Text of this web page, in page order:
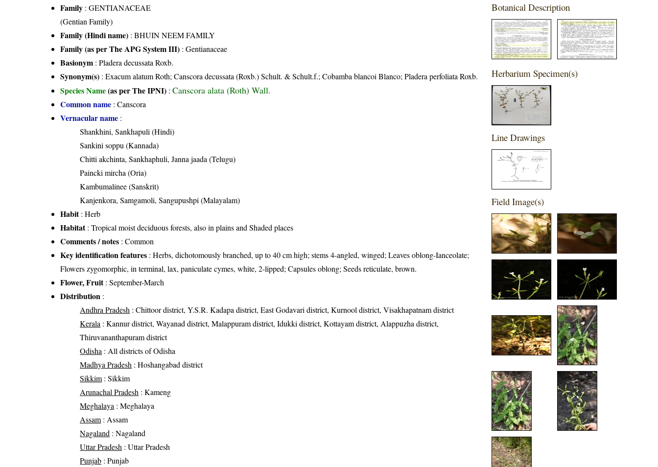
Family :GENTIANACEAE
(Gentian Family)
Family (Hindi name) : BHUIN NEEM FAMILY
Family (as per The APG System III) :Gentianaceae
Basionym : Pladera decussata Roxb.
Synonym(s) : Exacum alatum Roth; Canscora decussata (Roxb.) Schult. & Schult.f.; Cobamba blancoi Blanco; Pladera perfoliata Roxb.
Species Name(as per The IPNI) :Canscora alata (Roth) Wall.
Common name : Canscora
Vernacular name :
Shankhini, Sankhapuli (Hindi)
Sankini soppu (Kannada)
Chitti akchinta, Sankhaphuli, Janna jaada (Telugu)
Paincki mircha (Oria)
Kambumalinee (Sanskrit)
Kanjenkora, Samgamoli, Sangupushpi (Malayalam)
Habit: Herb
Habitat: Tropical moist deciduous forests, also in plains and Shaded places
Comments / notes : Common
Key identification features : Herbs, dichotomously branched, up to 40 cm high; stems 4-angled, winged; Leaves oblong-Ianceolate;
Flowers zygomorphic, in terminal, lax, paniculate cymes, white, 2-lipped; Capsules oblong; Seeds reticulate, brown.
Flower, Fruit: September-March
Distribution :
Andhra Pradesh : Chittoor district, Y.S.R. Kadapa district, East Godavari district, Kurnool district, Visakhapatnam district
Kerala : Kannur district, Wayanad district, Malappuram district, Idukki district, Kottayam district, Alappuzha district,
Thiruvananthapuram district
Odisha : All districts of Odisha
Madhya Pradesh : Hoshangabad district
Sikkim : Sikkim
Arunachal Pradesh : Kameng
Meghalaya : Meghalaya
Assam : Assam
Nagaland : Nagaland
Uttar Pradesh : Uttar Pradesh
Punjab : Punjab
Botanical Description
Herbarium Specimen(s)
Line Drawings
Field Image(s)